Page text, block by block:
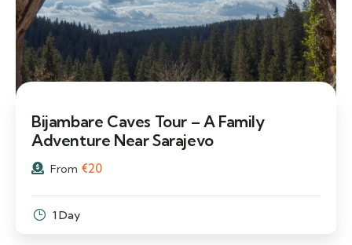
Bijambare Caves Tour – A Family
Adventure Near Sarajevo
From €20
1 Day